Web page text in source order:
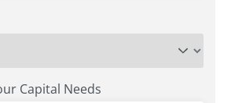
Capital Needs